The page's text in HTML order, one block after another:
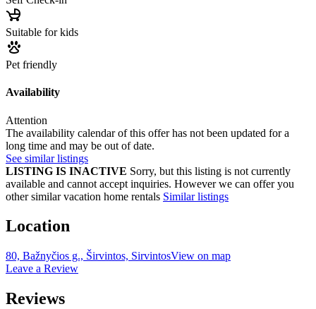
Suitable for kids
Pet friendly
Availability
Attention
The availability calendar of this offer has not been updated for a
long time and may be out of date.
See similar listings
LISTING IS INACTIVE Sorry, but this listing is not currently
available and cannot accept inquiries. However we can offer you
other similar vacation home rentals Similar listings
Location
80, Bažnyčios g., Širvintos, SirvintosView on map
Leave a Review
Reviews